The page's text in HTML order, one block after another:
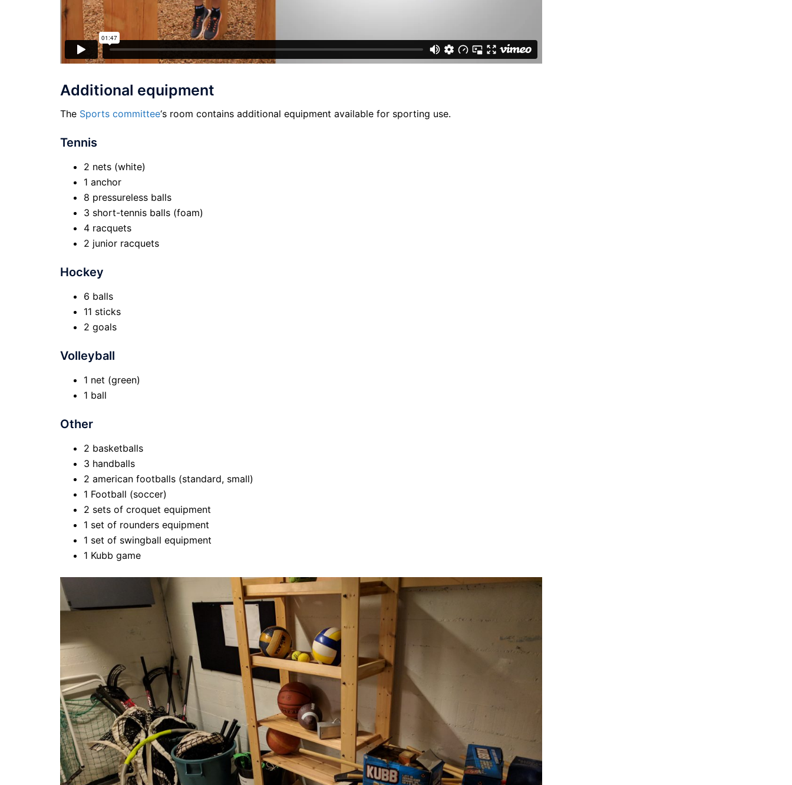
Additional equipment
The Sports committee‘s room contains additional equipment available for sporting use.
Tennis
2 nets (white)
1 anchor
8 pressureless balls
3 short-tennis balls (foam)
4 racquets
2 junior racquets
Hockey
6 balls
11 sticks
2 goals
Volleyball
1 net (green)
1 ball
Other
2 basketballs
3 handballs
2 american footballs (standard, small)
1 Football (soccer)
2 sets of croquet equipment
1 set of rounders equipment
1 set of swingball equipment
1 Kubb game